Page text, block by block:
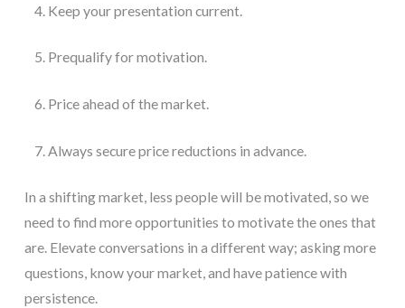
Keep your presentation current.
Prequalify for motivation.
Price ahead of the market.
Always secure price reductions in advance.
In a shifting market, less people will be motivated, so we
need to find more opportunities to motivate the ones that
are. Elevate conversations in a different way; asking more
questions, know your market, and have patience with
persistence.